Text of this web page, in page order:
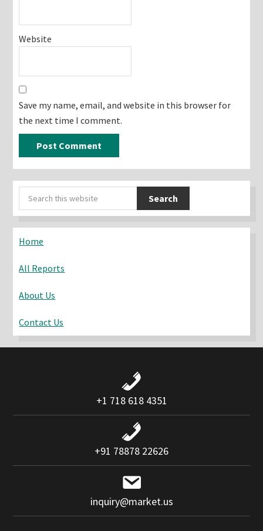
Website
Save my name, email, and website in this browser for
the next time I comment.
Primary
Sidebar
Search
this
Home
All Reports
About Us
Contact Us
+1 718 618 4351
+91 78878 22626
inquiry@market.us